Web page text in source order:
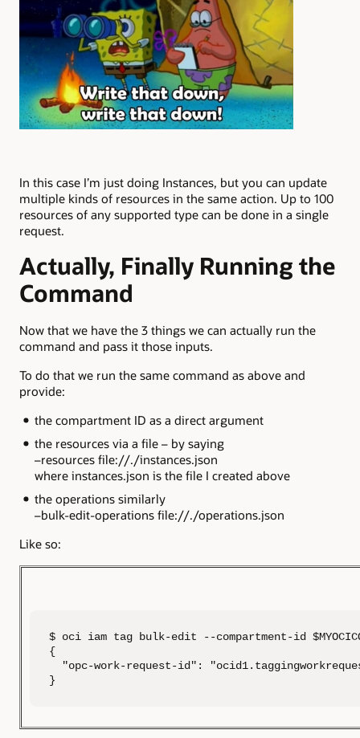
In this case I’m just doing Instances, but you can update
multiple kinds of resources in the same action. Up to 100
resources of any supported type can be done in a single
request.
Actually, Finally Running the
Command
Now that we have the 3 things we can actually run the
command and pass it those inputs.
To do that we run the same command as above and
provide:
the compartment ID as a direct argument
the resources via a file – by saying
–resources file://./instances.json
where instances.json is the file I created above
the operations similarly
–bulk-edit-operations file://./operations.json
Like so:
$ oci iam tag bulk-edit --compartment-id
{
"opc-work-request-id":
}